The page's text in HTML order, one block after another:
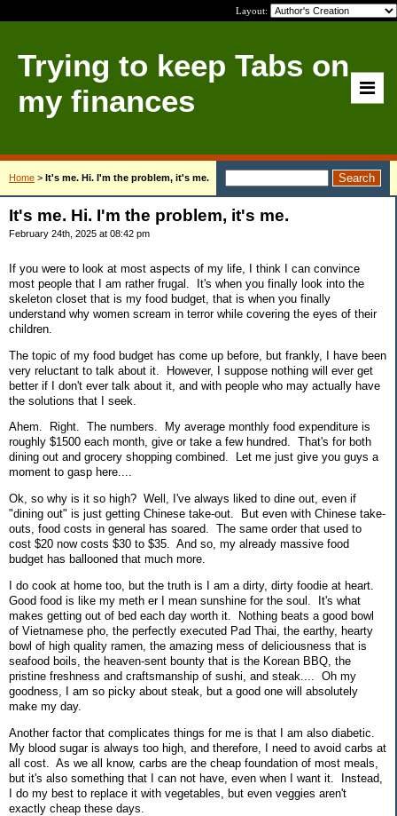
Layout:
Trying to keep Tabs on
my finances
Home > It's me. Hi. I'm the problem, it's me.
It's me. Hi. I'm the problem, it's me.
February 24th, 2025 at 08:42 pm
If you were to look at most aspects of my life, I think I can convince
most people that I am rather frugal. It's when you finally look into the
skeleton closet that is my food budget, that is when you finally
understand why women scream in terror while covering the eyes of their
children.
The topic of my food budget has come up before, but frankly, I have been
very reluctant to talk about it. However, I suppose nothing will ever get
better if I don't ever talk about it, and with people who may actually have
the solutions that I seek.
Ahem. Right. The numbers. My average monthly food expenditure is
roughly $1500 each month, give or take a few hundred. That's for both
dining out and grocery shopping combined. Let me just give you guys a
moment to gasp here....
Ok, so why is it so high? Well, I've always liked to dine out, even if
"dining out" is just getting Chinese take-out. But even with Chinese take-
outs, food costs in general has soared. The same order that used to
cost $20 now costs $30 to $35. And so, my already massive food
budget has ballooned that much more.
I do cook at home too, but the truth is I am a dirty, dirty foodie at heart.
Good food is like my meth er I mean sunshine for the soul. It's what
makes getting out of bed each day worth it. Nothing beats a good bowl
of Vietnamese pho, the perfectly executed Pad Thai, the earthy, hearty
bowl of high quality ramen, the amazing mess of deliciousness that is
seafood boils, the heaven-sent bounty that is the Korean BBQ, the
pristine freshness and craftsmanship of sushi, and steak.... Oh my
goodness, I am so picky about steak, but a good one will absolutely
make my day.
Another factor that complicates things for me is that I am also diabetic.
My blood sugar is always too high, and therefore, I need to avoid carbs at
all cost. As we all know, carbs are the cheap foundation of most meals,
but it's also something that I can not have, even when I want it. Instead,
I do my best to replace it with vegetables, but even veggies aren't
exactly cheap these days.